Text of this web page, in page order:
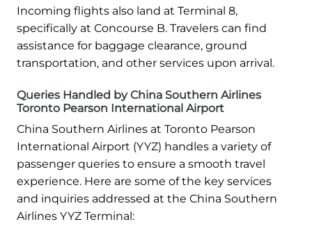
Incoming flights also land at Terminal 8,
specifically at Concourse B. Travelers can find
assistance for baggage clearance, ground
transportation, and other services upon arrival.
Queries Handled by China Southern Airlines
Toronto Pearson International Airport
China Southern Airlines at Toronto Pearson
International Airport (YYZ) handles a variety of
passenger queries to ensure a smooth travel
experience. Here are some of the key services
and inquiries addressed at the China Southern
Airlines YYZ Terminal: